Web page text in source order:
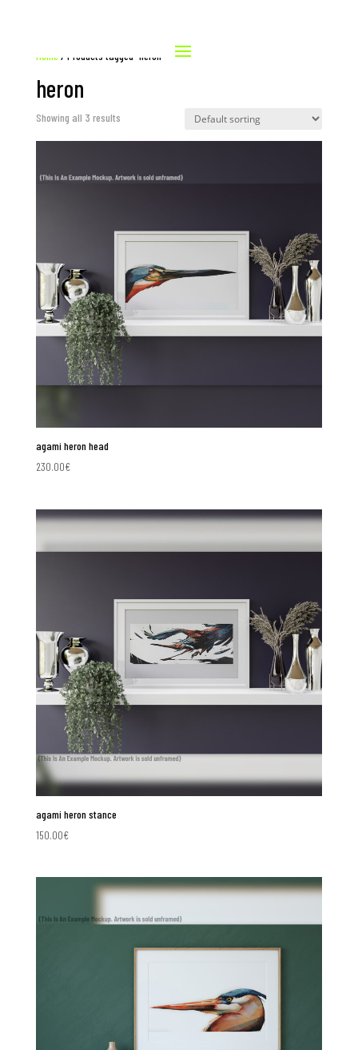
Home / Products tagged “heron”
heron
Showing all 3 results
agami heron head
230.00€
agami heron stance
150.00€